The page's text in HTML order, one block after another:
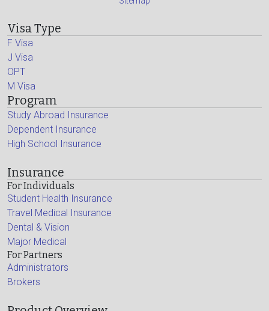
Visa Type
F Visa
J Visa
OPT
M Visa
Program
Study Abroad Insurance
Dependent Insurance
High School Insurance
Insurance
For Individuals
Student Health Insurance
Travel Medical Insurance
Dental & Vision
Major Medical
For Partners
Administrators
Brokers